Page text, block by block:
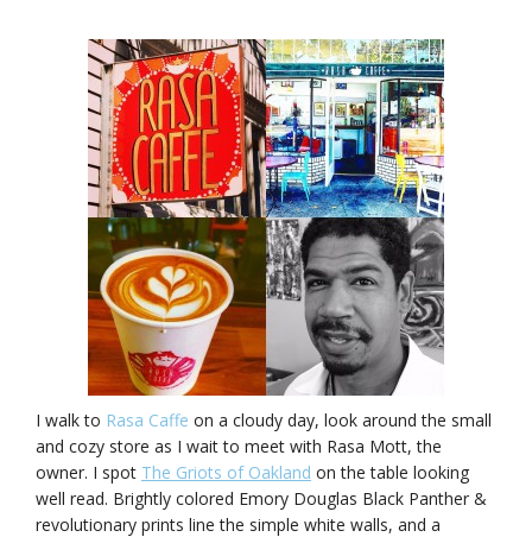
I walk to Rasa Caffe on a cloudy day, look around the small
and cozy store as I wait to meet with Rasa Mott, the
owner. I spot The Griots of Oakland on the table looking
well read. Brightly colored Emory Douglas Black Panther &
revolutionary prints line the simple white walls, and a